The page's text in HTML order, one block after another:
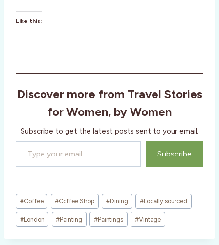
Like this:
Discover more from Travel Stories
for Women, by Women
Subscribe to get the latest posts sent to your email.
Type your email…
Subscribe
Post
Tags:
#Coffee #Coffee Shop #Dining #Locally sourced
#London #Painting #Paintings #Vintage